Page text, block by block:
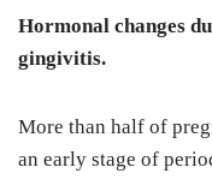
Hormonal changes
gingivitis.
More than half of
an early stage of